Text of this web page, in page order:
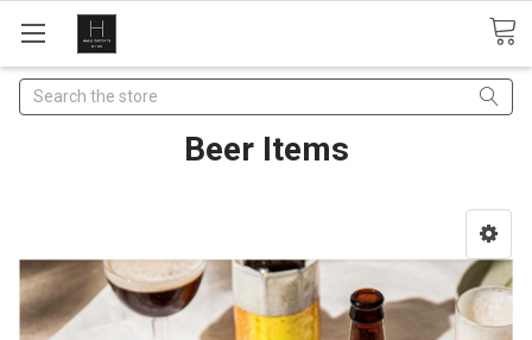
Search
Beer Items